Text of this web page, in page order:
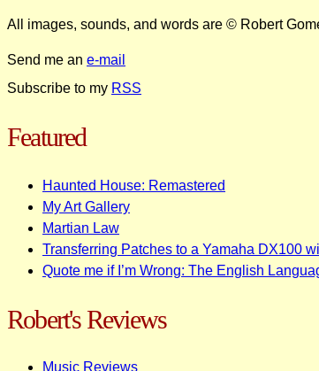
All images, sounds, and words are © Robert
Send me an e-mail
Subscribe to my RSS
Featured
Haunted House: Remastered
My Art Gallery
Martian Law
Transferring Patches to a Yamaha DX100
Quote me if I’m Wrong: The English
Robert's Reviews
Music Reviews